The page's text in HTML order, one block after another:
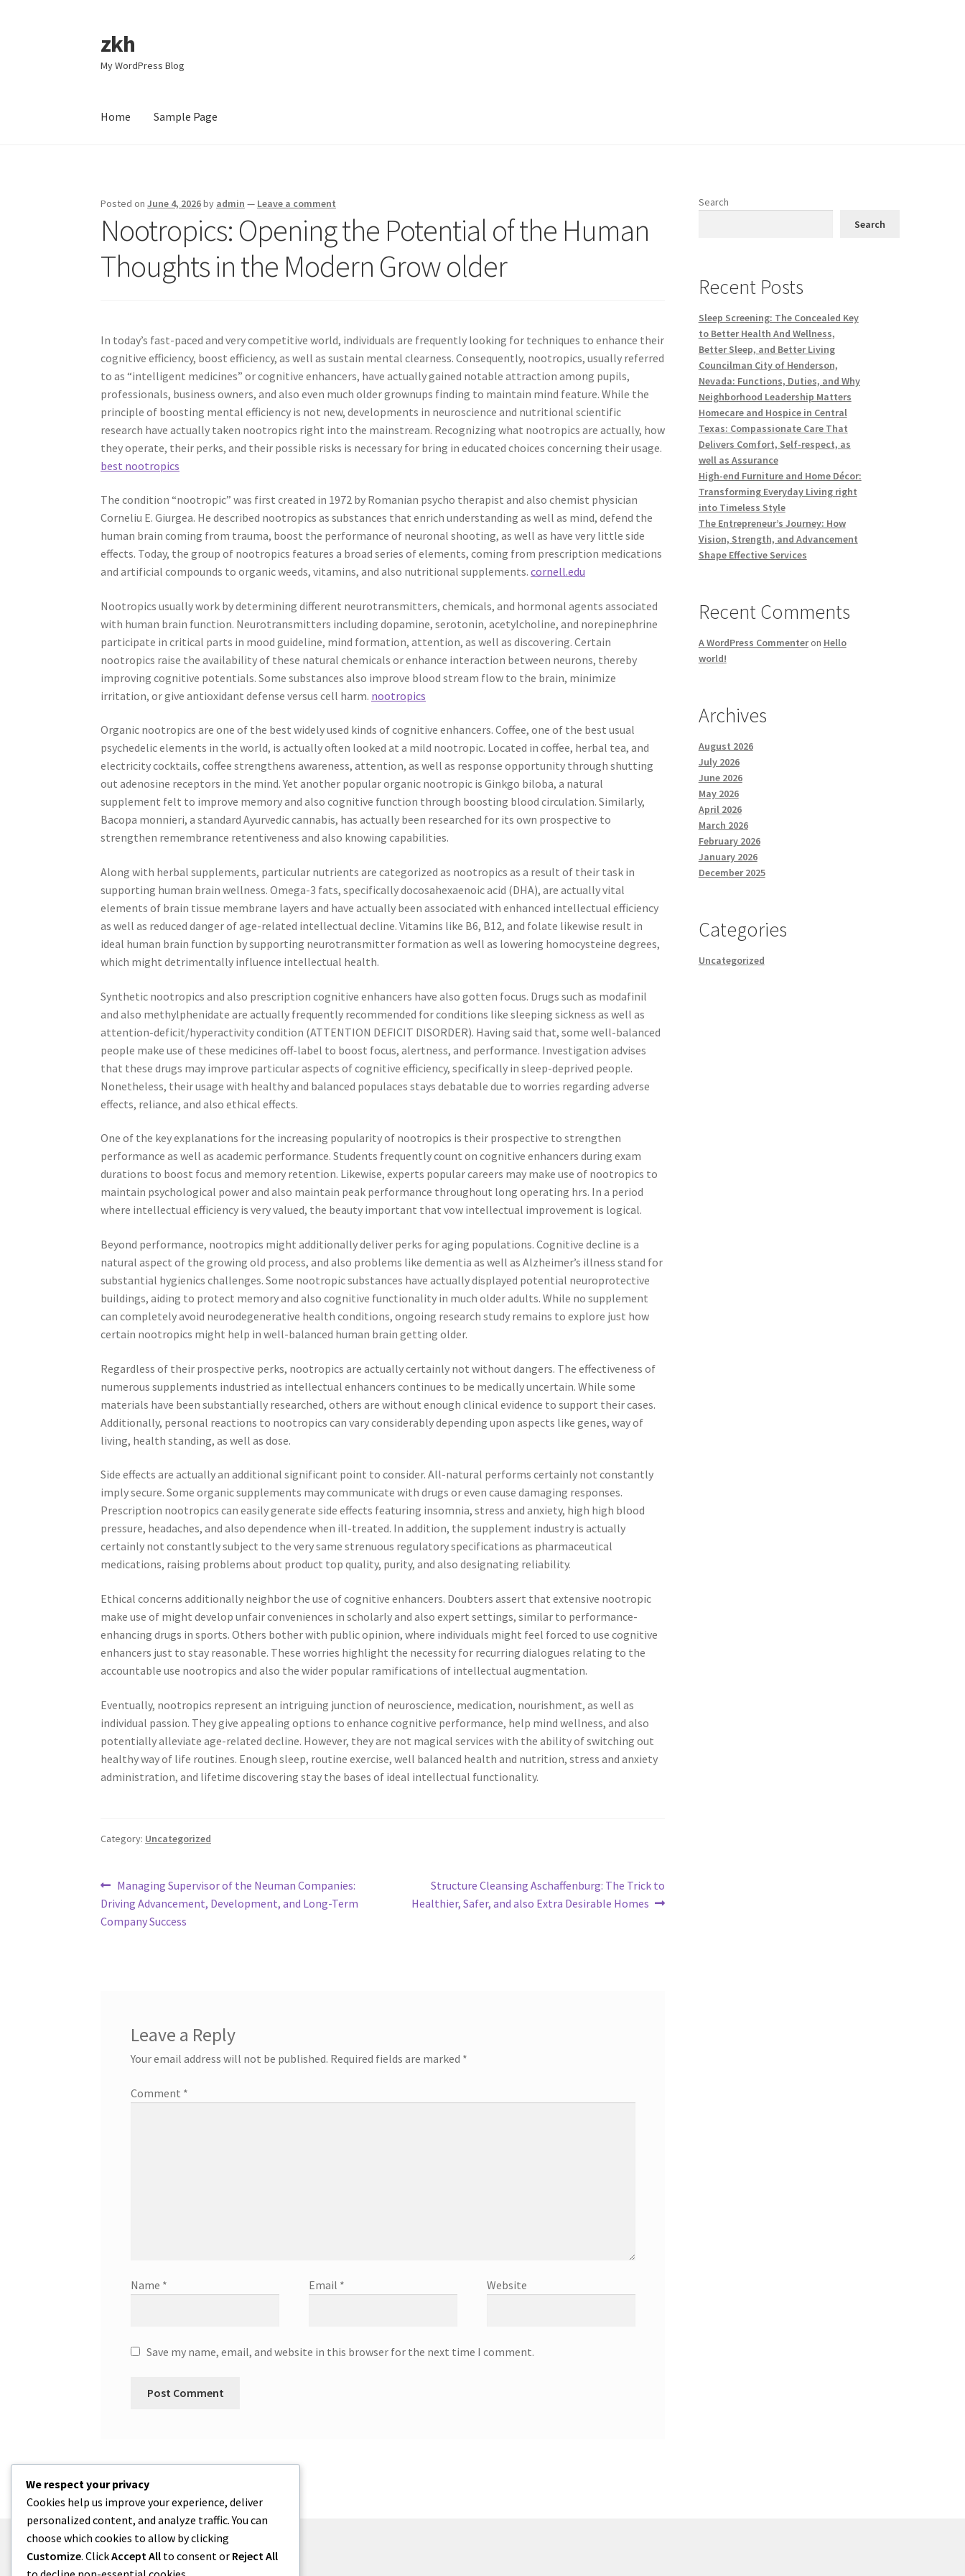
Skip
to
navigation
Skip
to
content
zkh
My WordPress Blog
Home Sample Page
Posted onJune 4, 2026by admin — Leave a comment
Nootropics: Opening the Potential of the Human
Thoughts in the Modern Grow older
In today’s fast-paced and very competitive world, individuals are frequently looking for techniques to enhance their
cognitive efficiency, boost efficiency, as well as sustain mental clearness. Consequently, nootropics, usually referred
to as “intelligent medicines” or cognitive enhancers, have actually gained notable attraction among pupils,
professionals, business owners, and also even much older grownups finding to maintain mind feature. While the
principle of boosting mental efficiency is not new, developments in neuroscience and nutritional scientific
research have actually taken nootropics right into the mainstream. Recognizing what nootropics are actually, how
they operate, their perks, and their possible risks is necessary for bring in educated choices concerning their usage.
best nootropics
The condition “nootropic” was first created in 1972 by Romanian psycho therapist and also chemist physician
Corneliu E. Giurgea. He described nootropics as substances that enrich understanding as well as mind, defend the
human brain coming from trauma, boost the performance of neuronal shooting, as well as have very little side
effects. Today, the group of nootropics features a broad series of elements, coming from prescription medications
and artificial compounds to organic weeds, vitamins, and also nutritional supplements.cornell.edu
Nootropics usually work by determining different neurotransmitters, chemicals, and hormonal agents associated
with human brain function. Neurotransmitters including dopamine, serotonin, acetylcholine, and norepinephrine
participate in critical parts in mood guideline, mind formation, attention, as well as discovering. Certain
nootropics raise the availability of these natural chemicals or enhance interaction between neurons, thereby
improving cognitive potentials. Some substances also improve blood stream flow to the brain, minimize
irritation, or give antioxidant defense versus cell harm. nootropics
Organic nootropics are one of the best widely used kinds of cognitive enhancers. Coffee, one of the best usual
psychedelic elements in the world, is actually often looked at a mild nootropic. Located in coffee, herbal tea, and
electricity cocktails, coffee strengthens awareness, attention, as well as response opportunity through shutting
out adenosine receptors in the mind. Yet another popular organic nootropic is Ginkgo biloba, a natural
supplement felt to improve memory and also cognitive function through boosting blood circulation. Similarly,
Bacopa monnieri, a standard Ayurvedic cannabis, has actually been researched for its own prospective to
strengthen remembrance retentiveness and also knowing capabilities.
Along with herbal supplements, particular nutrients are categorized as nootropics as a result of their task in
supporting human brain wellness. Omega-3 fats, specifically docosahexaenoic acid (DHA), are actually vital
elements of brain tissue membrane layers and have actually been associated with enhanced intellectual efficiency
as well as reduced danger of age-related intellectual decline. Vitamins like B6, B12, and folate likewise result in
ideal human brain function by supporting neurotransmitter formation as well as lowering homocysteine degrees,
which might detrimentally influence intellectual health.
Synthetic nootropics and also prescription cognitive enhancers have also gotten focus. Drugs such as modafinil
and also methylphenidate are actually frequently recommended for conditions like sleeping sickness as well as
attention-deficit/hyperactivity condition (ATTENTION DEFICIT DISORDER). Having said that, some well-balanced
people make use of these medicines off-label to boost focus, alertness, and performance. Investigation advises
that these drugs may improve particular aspects of cognitive efficiency, specifically in sleep-deprived people.
Nonetheless, their usage with healthy and balanced populaces stays debatable due to worries regarding adverse
effects, reliance, and also ethical effects.
One of the key explanations for the increasing popularity of nootropics is their prospective to strengthen
performance as well as academic performance. Students frequently count on cognitive enhancers during exam
durations to boost focus and memory retention. Likewise, experts popular careers may make use of nootropics to
maintain psychological power and also maintain peak performance throughout long operating hrs. In a period
where intellectual efficiency is very valued, the beauty important that vow intellectual improvement is logical.
Beyond performance, nootropics might additionally deliver perks for aging populations. Cognitive decline is a
natural aspect of the growing old process, and also problems like dementia as well as Alzheimer’s illness stand for
substantial hygienics challenges. Some nootropic substances have actually displayed potential neuroprotective
buildings, aiding to protect memory and also cognitive functionality in much older adults. While no supplement
can completely avoid neurodegenerative health conditions, ongoing research study remains to explore just how
certain nootropics might help in well-balanced human brain getting older.
Regardless of their prospective perks, nootropics are actually certainly not without dangers. The effectiveness of
numerous supplements industried as intellectual enhancers continues to be medically uncertain. While some
materials have been substantially researched, others are without enough clinical evidence to support their cases.
Additionally, personal reactions to nootropics can vary considerably depending upon aspects like genes, way of
living, health standing, as well as dose.
Side effects are actually an additional significant point to consider. All-natural performs certainly not constantly
imply secure. Some organic supplements may communicate with drugs or even cause damaging responses.
Prescription nootropics can easily generate side effects featuring insomnia, stress and anxiety, high high blood
pressure, headaches, and also dependence when ill-treated. In addition, the supplement industry is actually
certainly not constantly subject to the very same strenuous regulatory specifications as pharmaceutical
medications, raising problems about product top quality, purity, and also designating reliability.
Ethical concerns additionally neighbor the use of cognitive enhancers. Doubters assert that extensive nootropic
make use of might develop unfair conveniences in scholarly and also expert settings, similar to performance-
enhancing drugs in sports. Others bother with public opinion, where individuals might feel forced to use cognitive
enhancers just to stay reasonable. These worries highlight the necessity for recurring dialogues relating to the
accountable use nootropics and also the wider popular ramifications of intellectual augmentation.
Eventually, nootropics represent an intriguing junction of neuroscience, medication, nourishment, as well as
individual passion. They give appealing options to enhance cognitive performance, help mind wellness, and also
potentially alleviate age-related decline. However, they are not magical services with the ability of switching out
healthy way of life routines. Enough sleep, routine exercise, well balanced health and nutrition, stress and anxiety
administration, and lifetime discovering stay the bases of ideal intellectual functionality.
Category: Uncategorized
Post
navigation
Previous
post:
Managing Supervisor of the Neuman Companies:
Driving Advancement, Development, and Long-Term
Company Success
Next
post:
Structure Cleansing Aschaffenburg: The Trick to
Healthier, Safer, and also Extra Desirable Homes
Leave a Reply
Your email address will not be published. Required fields are marked *
Comment *
Name * Email * Website
Save my name, email, and website in this browser for the next time I comment.
Search
Search
Recent Posts
Sleep Screening: The Concealed Key
to Better Health And Wellness,
Better Sleep, and Better Living
Councilman City of Henderson,
Nevada: Functions, Duties, and Why
Neighborhood Leadership Matters
Homecare and Hospice in Central
Texas: Compassionate Care That
Delivers Comfort, Self-respect, as
well as Assurance
High-end Furniture and Home Décor:
Transforming Everyday Living right
into Timeless Style
The Entrepreneur’s Journey: How
Vision, Strength, and Advancement
Shape Effective Services
Recent Comments
A WordPress Commenteron Hello
world!
Archives
August 2026
July 2026
June 2026
May 2026
April 2026
March 2026
February 2026
January 2026
December 2025
Categories
Uncategorized
We respect your privacy
Cookies help us improve your experience, deliver
personalized content, and analyze traffic. You can
choose which cookies to allow by clicking
Customize. ClickAccept All to consent or Reject All